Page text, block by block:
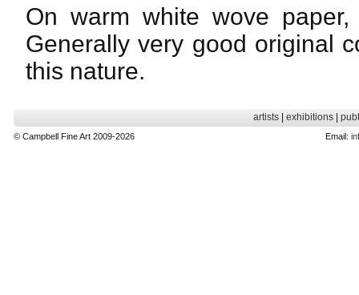
On warm white wove
Generally very good original
this nature.
artists| exhibitions|
© Campbell Fine Art 2009-2026 Email: